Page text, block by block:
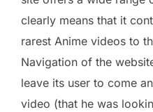
clearly means that it
rarest Anime videos to
Navigation of the
leave its user to come
video (that he was